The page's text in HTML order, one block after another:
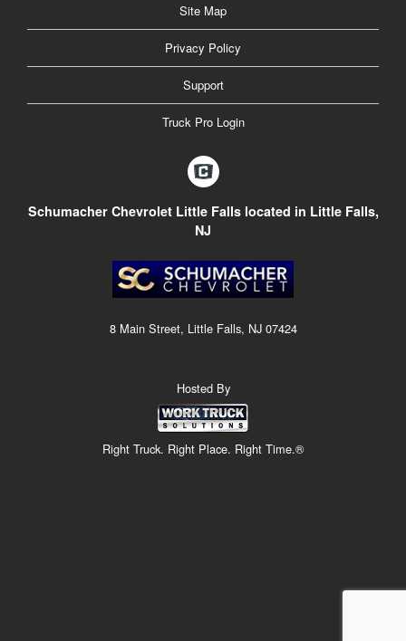
Site Map
Privacy Policy
Support
Truck Pro Login
Schumacher Chevrolet Little Falls located in Little Falls,
NJ
8 Main Street, Little Falls, NJ 07424
Hosted By
Right Truck. Right Place. Right Time.®